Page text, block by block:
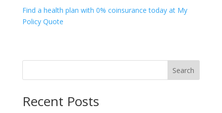
Find a health plan with 0% coinsurance today at My
Policy Quote
Search
Recent Posts